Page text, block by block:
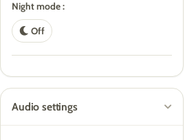
Night mode :
Off
Audio settings